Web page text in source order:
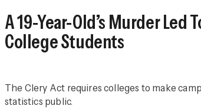
A 19-Year-Old’s Murder Led
College Students
The Clery Act requires colleges to make
statistics public.